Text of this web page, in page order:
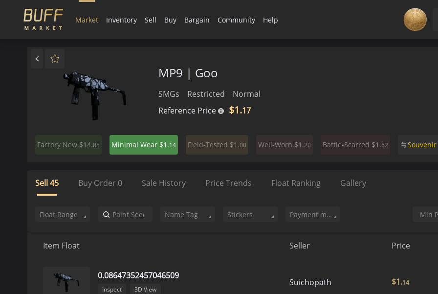
Market Inventory Sell Buy Bargain Community Help
MP9 | Goo
SMGs Restricted
Normal
Reference Price
$1.17
Factory New $14.85 Minimal Wear $1.14 Field-Tested $1.00 Well-Worn $1.20 Battle-Scarred $1.62 Souvenir
Sell45 Buy Order 0 Sale History Price Trends Float Ranking Gallery
Float Range Name Tag Stickers Payment method
Item Float Seller Price
0.08647352457046509
Inspect 3D View
Suichopath $1.14